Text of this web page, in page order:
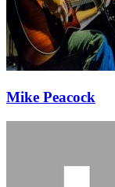
Mike Peacock